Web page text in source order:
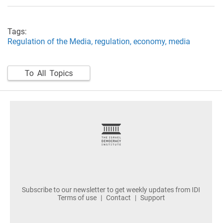
Tags:
Regulation of the Media, regulation, economy, media
To All Topics
Subscribe to our newsletter to get weekly updates from IDI
Terms of use
Contact Support